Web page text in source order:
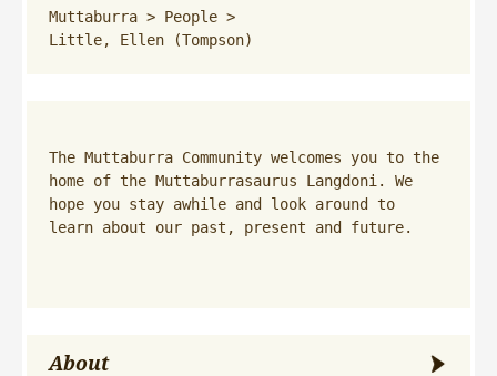
Muttaburra > People
Little, Ellen (Tompson)
The Muttaburra Community welcomes you to the
home of the Muttaburrasaurus Langdoni. We
hope you stay awhile and look around to
learn about our past, present and future.
About